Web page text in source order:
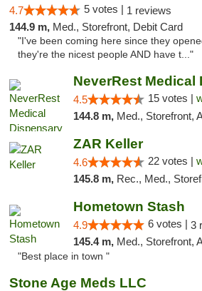
4.7 5 votes | 1 reviews
144.9 m, Med., Storefront, Debit Card
"I've been coming here since they
they're the nicest people AND have t..."
NeverRest Medical
4.5 15 votes |
144.8 m, Med., Storefront,
ZAR Keller
4.6 22 votes |
145.8 m, Rec., Med.,
Hometown Stash
4.9 6 votes | 3
145.4 m, Med., Storefront,
"Best place in town "
Stone Age Meds LLC